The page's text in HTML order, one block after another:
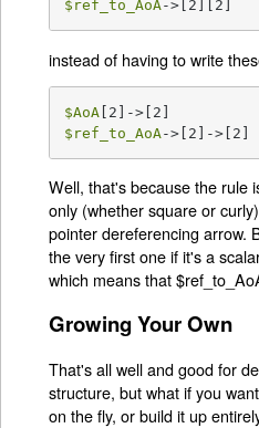
$ref_to_AoA->[2][2]
instead of having to write
$AoA
$ref_to_AoA->[2]->[2]
Well, that's because the rule
only (whether square or
pointer dereferencing arrow.
the very first one if it's a
which means that
Growing Your Own
That's all well and good for
structure, but what if you
on the fly, or build it up